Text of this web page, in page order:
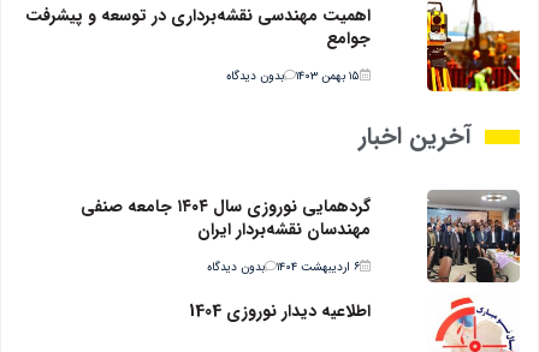
اهمیت مهندسی نقشه‌برداری در توسعه و پیشرفت
جوامع
۱۵ بهمن ۱۴۰۳ بدون دیدگاه
آخرین اخبار
گردهمایی نوروزی سال ۱۴۰۴ جامعه صنفی
مهندسان نقشه‌بردار ایران
۶ اردیبهشت ۱۴۰۴ بدون دیدگاه
اطلاعیه دیدار نوروزی 1404